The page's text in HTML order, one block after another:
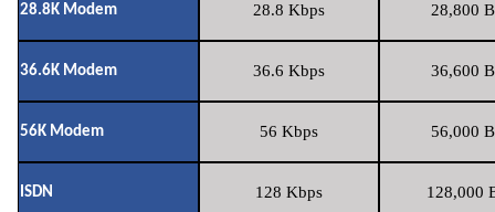
28.8K Modem 28.8 Kbps 28,800
36.6K Modem 36.6 Kbps 36,600
56K Modem 56 Kbps 56,000
ISDN 128 Kbps 128,000